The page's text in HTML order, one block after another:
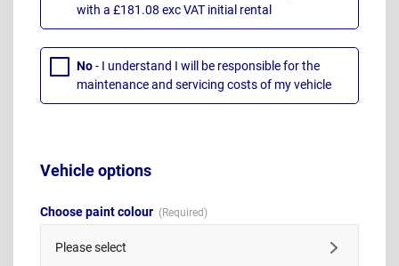
with a £181.08 exc VAT initial rental
No- I understand I will be responsible for the
maintenance and servicing costs of my vehicle
Vehicle options
Choose paint colour
Please select